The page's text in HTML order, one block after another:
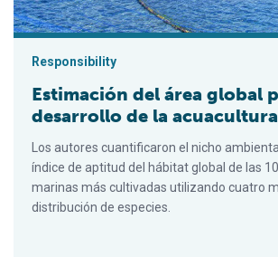
Responsibility
Estimación del área global
desarrollo de la
Los autores cuantificaron el nicho
índice de aptitud del hábitat global de las
marinas más cultivadas utilizando cuatro
distribución de especies.